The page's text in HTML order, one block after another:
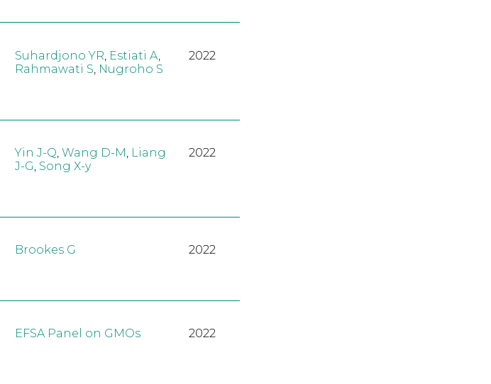
Suhardjono YR, Estiati A,
Rahmawati S, Nugroho S
2022
Yin J-Q, Wang D-M, Liang
J-G, Song X-y
2022
Brookes G 2022
EFSA Panel on GMOs 2022